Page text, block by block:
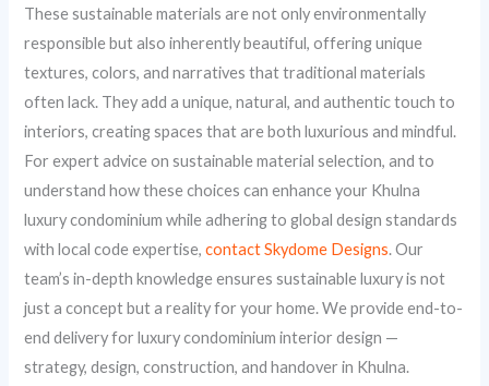
These sustainable materials are not only environmentally
responsible but also inherently beautiful, offering unique
textures, colors, and narratives that traditional materials
often lack. They add a unique, natural, and authentic touch to
interiors, creating spaces that are both luxurious and mindful.
For expert advice on sustainable material selection, and to
understand how these choices can enhance your Khulna
luxury condominium while adhering to global design standards
with local code expertise,contact Skydome Designs. Our
team’s in-depth knowledge ensures sustainable luxury is not
just a concept but a reality for your home. We provide end-to-
end delivery for luxury condominium interior design —
strategy, design, construction, and handover in Khulna.